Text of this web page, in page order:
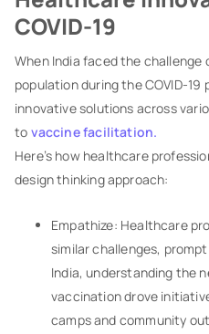
COVID-19
When India faced the
population during the COVID-
innovative solutions across
to vaccine facilitation.
Here’s how healthcare
design thinking approach:
Empathize: Healthcare
similar challenges,
India, understanding the
vaccination drove
camps and community